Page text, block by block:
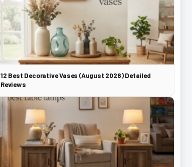
12 Best Decorative Vases (August 2026) Detailed
Reviews